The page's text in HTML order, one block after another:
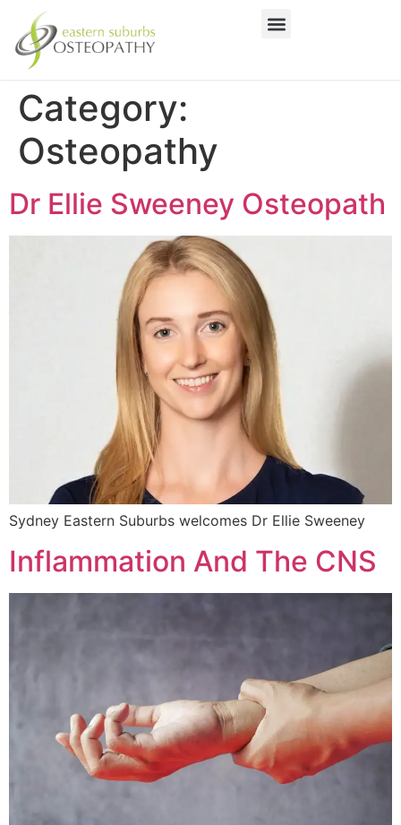
Category:
Osteopathy
Dr Ellie Sweeney Osteopath
Sydney Eastern Suburbs welcomes Dr Ellie Sweeney
Inflammation And The CNS